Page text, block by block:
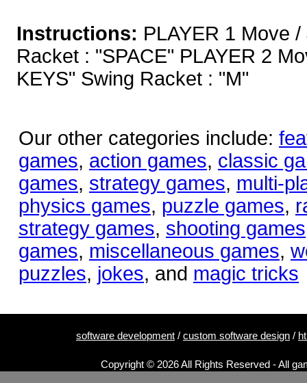
Instructions: PLAYER 1 Move
Racket : "SPACE" PLAYER 2
KEYS" Swing Racket : "M"
Our other categories include:
games, action games, classic
games, strategy games, multi-
physics games, puzzle games,
strategy games, shooting games
games, miscellaneous games,
puzzles, jokes, and magic tricks
software development / custom software design /
Copyright © 2026 All Rights Reserved - All